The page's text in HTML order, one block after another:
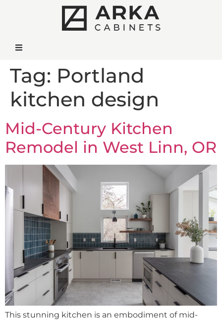
Tag: Portland
kitchen design
Mid-Century Kitchen
Remodel in West Linn, OR
This stunning kitchen is an embodiment of mid-